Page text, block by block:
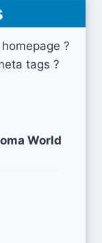
?
tags ?
World